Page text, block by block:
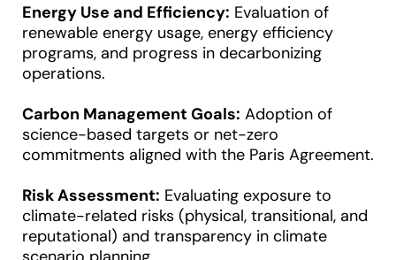
Energy Use and Efficiency: Evaluation of
renewable energy usage, energy efficiency
programs, and progress in decarbonizing
operations.
Carbon Management Goals: Adoption of
science-based targets or net-zero
commitments aligned with the Paris Agreement.
Risk Assessment: Evaluating exposure to
climate-related risks (physical, transitional, and
reputational) and transparency in climate